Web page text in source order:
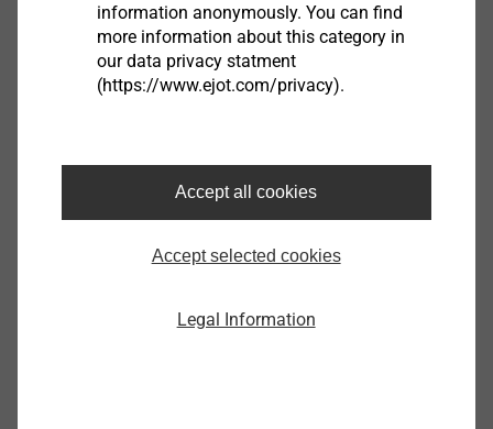
For securing roofing membranes and
insulation materials on various substructures
Variants for securing roofing membranes
with and without intermediate insulation
information anonymously. You can find
more information about this category in
our data privacy statment
(https://www.ejot.com/privacy).
Accept all cookies
Accept selected cookies
Legal Information